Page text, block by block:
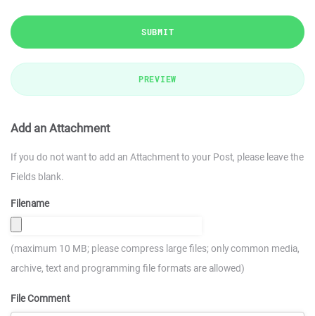
SUBMIT
PREVIEW
Add an Attachment
If you do not want to add an Attachment to your Post, please leave the
Fields blank.
Filename
(maximum 10 MB; please compress large files; only common media,
archive, text and programming file formats are allowed)
File Comment